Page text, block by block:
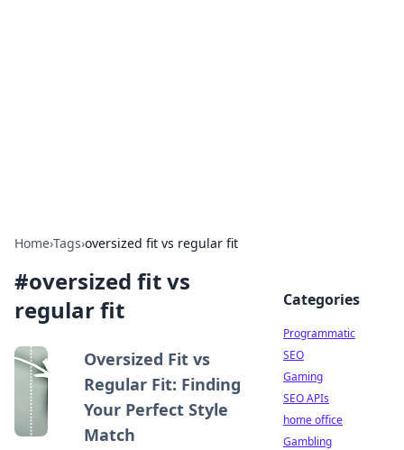
Home›Tags›oversized fit vs regular fit
#oversized fit vs
regular fit
Oversized Fit vs
Regular Fit: Finding
Your Perfect Style
Match
Categories
Programmatic
SEO
Gaming
SEO APIs
home office
Gambling